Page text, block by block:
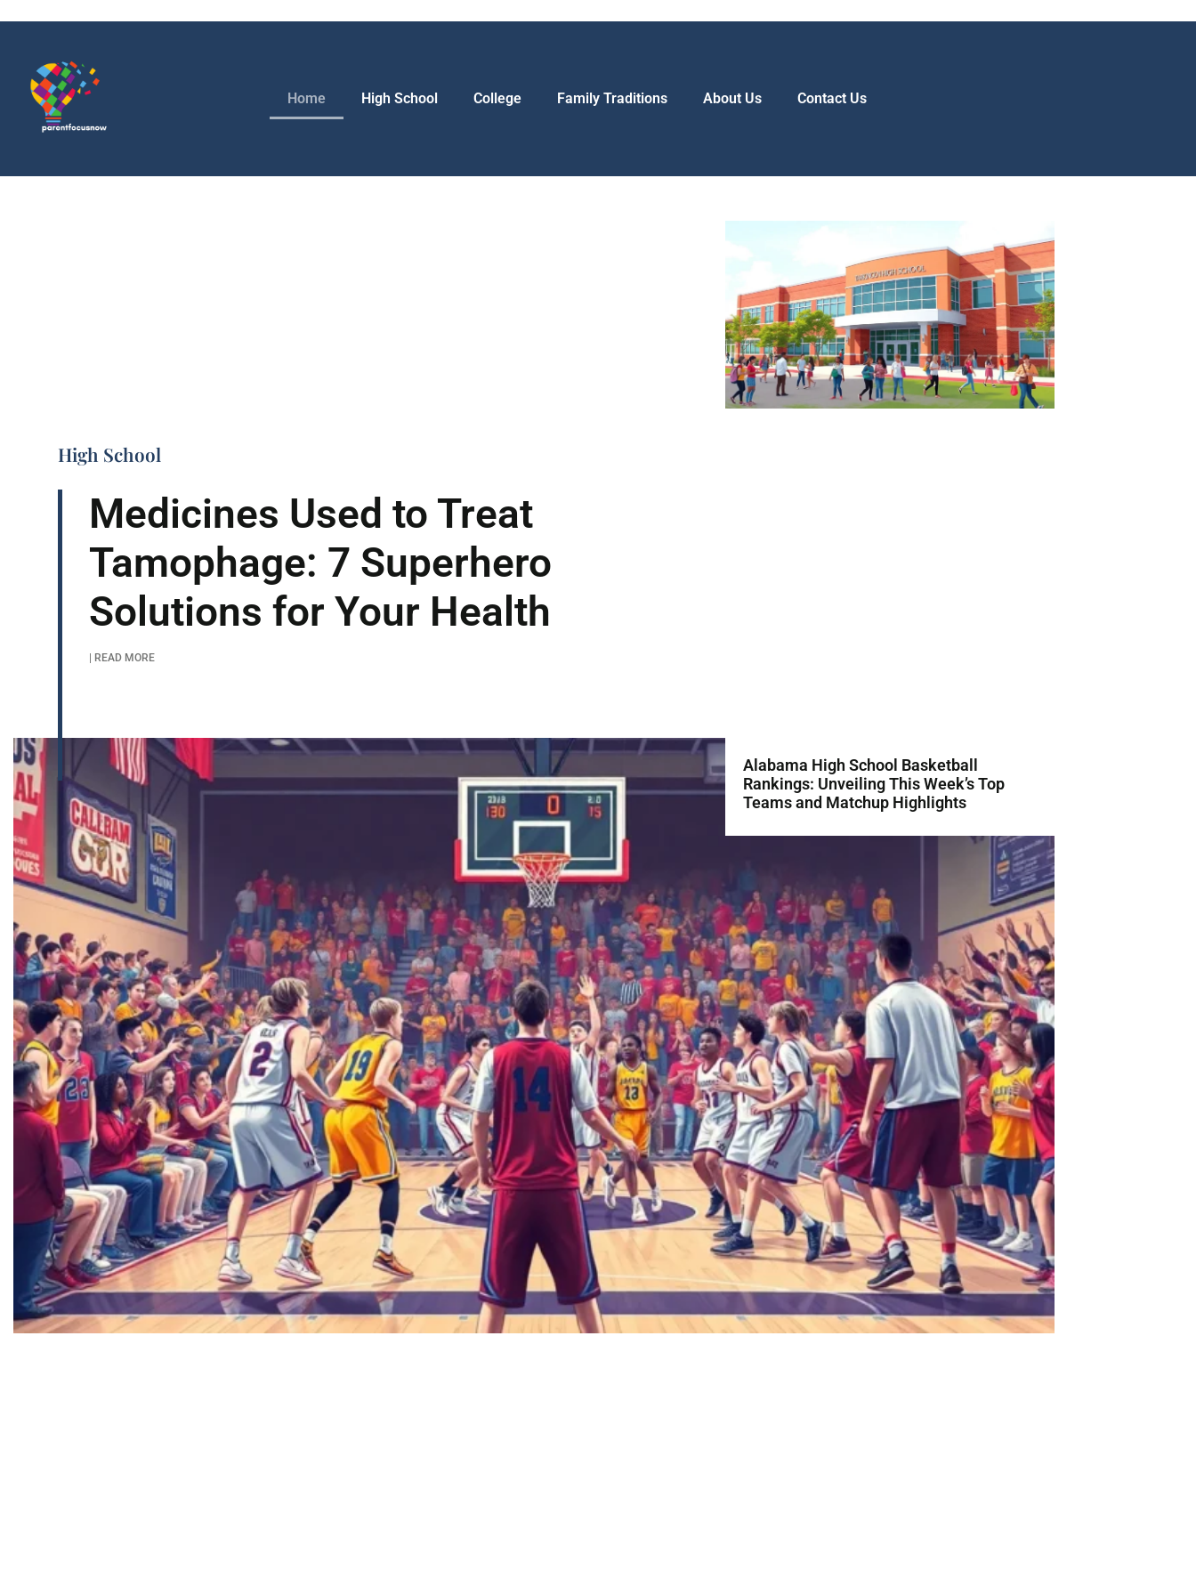
Home High School College Family Traditions About Us Contact Us
High School
Medicines Used to Treat
Tamophage: 7 Superhero
Solutions for Your Health
| READ MORE
Alabama High School Basketball
Rankings: Unveiling This Week’s Top
Teams and Matchup Highlights